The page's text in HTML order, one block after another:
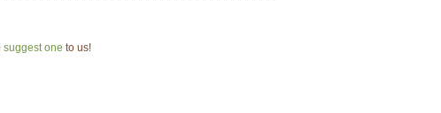
suggest one to us!